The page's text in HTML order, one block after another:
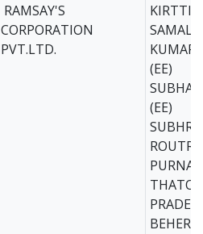
RAMSAY'S
CORPORATION
PVT.LTD.
SAMAL
(EE)
(EE)
THATOI
BEHERA